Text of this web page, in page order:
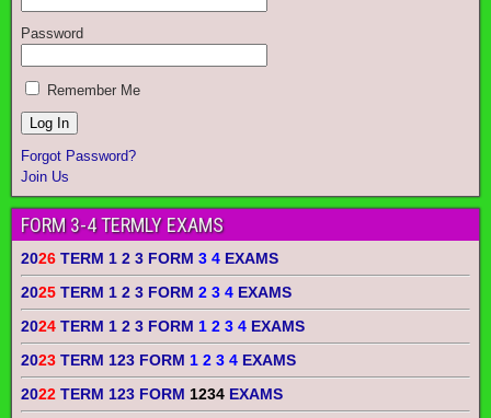
Password
Remember Me
Forgot Password?
Join Us
FORM 3-4 TERMLY EXAMS
2026 TERM 1 2 3 FORM 3 4 EXAMS
2025 TERM 1 2 3 FORM 2 3 4 EXAMS
2024 TERM 1 2 3 FORM 1 2 3 4 EXAMS
2023 TERM 123 FORM 1 2 3 4 EXAMS
2022 TERM 123 FORM 1234 EXAMS